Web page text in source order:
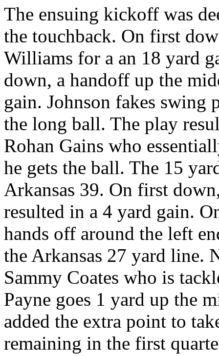
The ensuing kickoff was
the touchback. On first
Williams for a an 18 yard
down, a handoff up the
gain. Johnson fakes swing
the long ball. The play
Rohan Gains who
he gets the ball. The 15
Arkansas 39. On first
resulted in a 4 yard gain.
hands off around the left
the Arkansas 27 yard line.
Sammy Coates who is
Payne goes 1 yard up the
added the extra point to
remaining in the first